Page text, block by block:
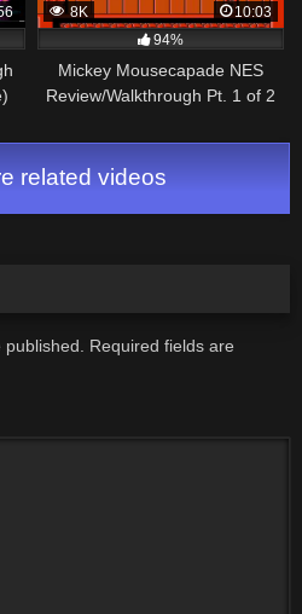
8K
10:03
94%
Mickey Mousecapade NES
Review/Walkthrough Pt. 1 of 2
related videos
Required fields are